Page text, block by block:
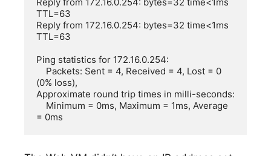
TTL=63
Reply from 172.16.0.254: bytes=32 time<1ms
TTL=63
Ping statistics for 172.16.0.254:
(0% loss),
Approximate round trip times in milli-seconds:
= 0ms